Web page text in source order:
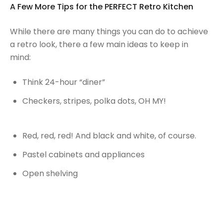
A Few More Tips for the PERFECT Retro Kitchen
While there are many things you can do to achieve
a retro look, there a few main ideas to keep in
mind:
Think 24-hour “diner”
Checkers, stripes, polka dots, OH MY!
Red, red, red! And black and white, of course.
Pastel cabinets and appliances
Open shelving